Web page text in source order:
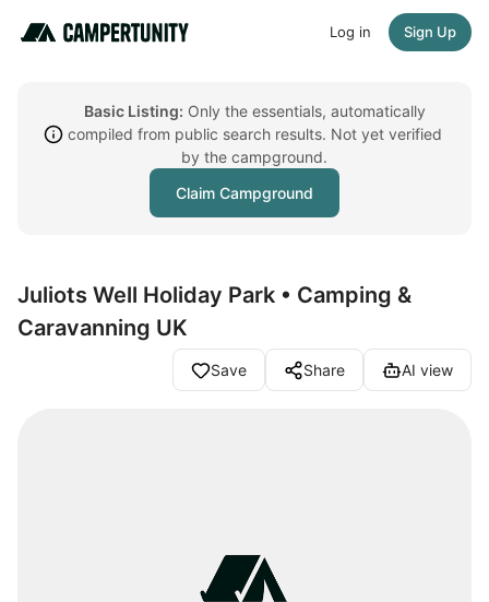
Log in Sign Up
Basic Listing: Only the essentials, automatically
compiled from public search results. Not yet verified
by the campground.
Claim Campground
Juliots Well Holiday Park • Camping &
Caravanning UK
Save Share AI view